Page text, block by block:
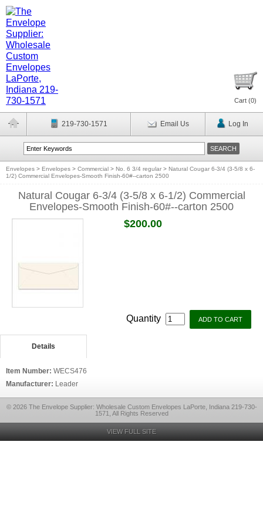
Cart (0)
219-730-1571 Email Us Log In
Envelopes > Envelopes > Commercial > No. 6 3/4 regular > Natural Cougar 6-3/4 (3-5/8 x 6-
1/2) Commercial Envelopes-Smooth Finish-60#--carton 2500
Natural Cougar 6-3/4 (3-5/8 x 6-1/2) Commercial
Envelopes-Smooth Finish-60#--carton 2500
$200.00
Quantity
Details
Item Number: WECS476
Manufacturer: Leader
© 2026 The Envelope Supplier: Wholesale Custom Envelopes LaPorte, Indiana 219-730-
1571, All Rights Reserved
VIEW FULL SITE